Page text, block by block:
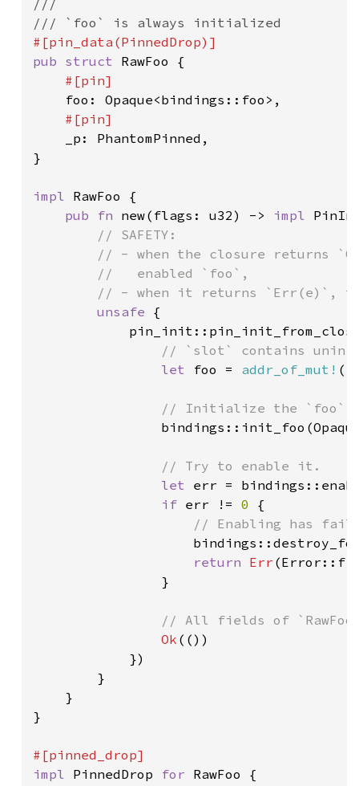
///
pub struct RawFoo {
#[pin]
foo: Opaque<bindings::foo>,
#[pin]
_p: PhantomPinned,
}
impl RawFoo {
pub fn new(flags: u32) -> impl
// SAFETY:
// - when the closure returns
        //   enabled `foo`,
// - when it returns `Err(e)`,
unsafe {
// `slot` contains uninit
let foo = addr_of_mut! ((
// Initialize the `foo`
// Try to enable it.
let err =
if err != 0 {
// Enabling has
return Err
                }
// All fields of
Ok (())
            })
        }
    }
}
impl PinnedDrop for RawFoo {